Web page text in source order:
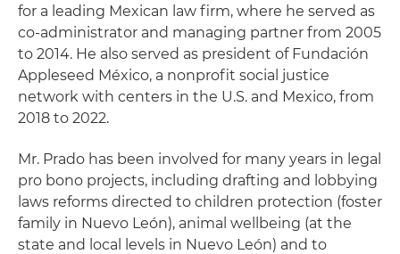
for a leading Mexican law firm, where he served as
co-administrator and managing partner from 2005
to 2014. He also served as president of Fundación
Appleseed México, a nonprofit social justice
network with centers in the U.S. and Mexico, from
2018 to 2022.
Mr. Prado has been involved for many years in legal
pro bono projects, including drafting and lobbying
laws reforms directed to children protection (foster
family in Nuevo León), animal wellbeing (at the
state and local levels in Nuevo León) and to